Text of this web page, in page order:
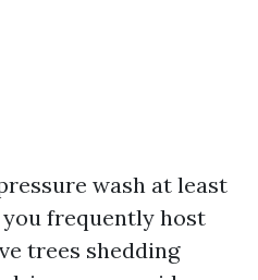
wash at least
frequently host
trees shedding